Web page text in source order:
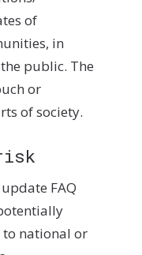
of
in
public. The
or
of society.
FAQ
national or